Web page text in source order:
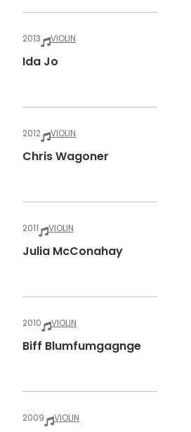
2013 VIOLIN
Ida Jo
2012 VIOLIN
Chris Wagoner
2011 VIOLIN
Julia McConahay
2010 VIOLIN
Biff Blumfumgagnge
2009 VIOLIN